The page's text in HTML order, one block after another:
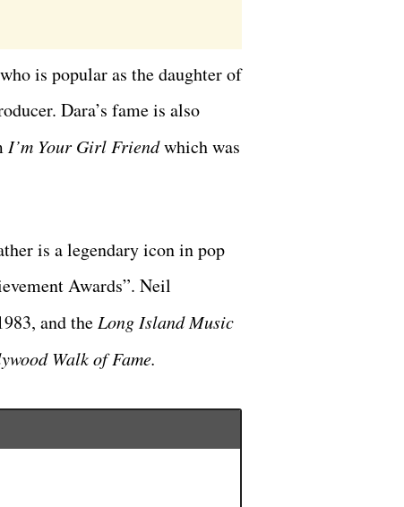
is popular as the daughter of
Dara’s fame is also
I’m Your Girl Friendwhich was
is a legendary icon in pop
Awards”. Neil
and the Long Island Music
Walk of Fame.